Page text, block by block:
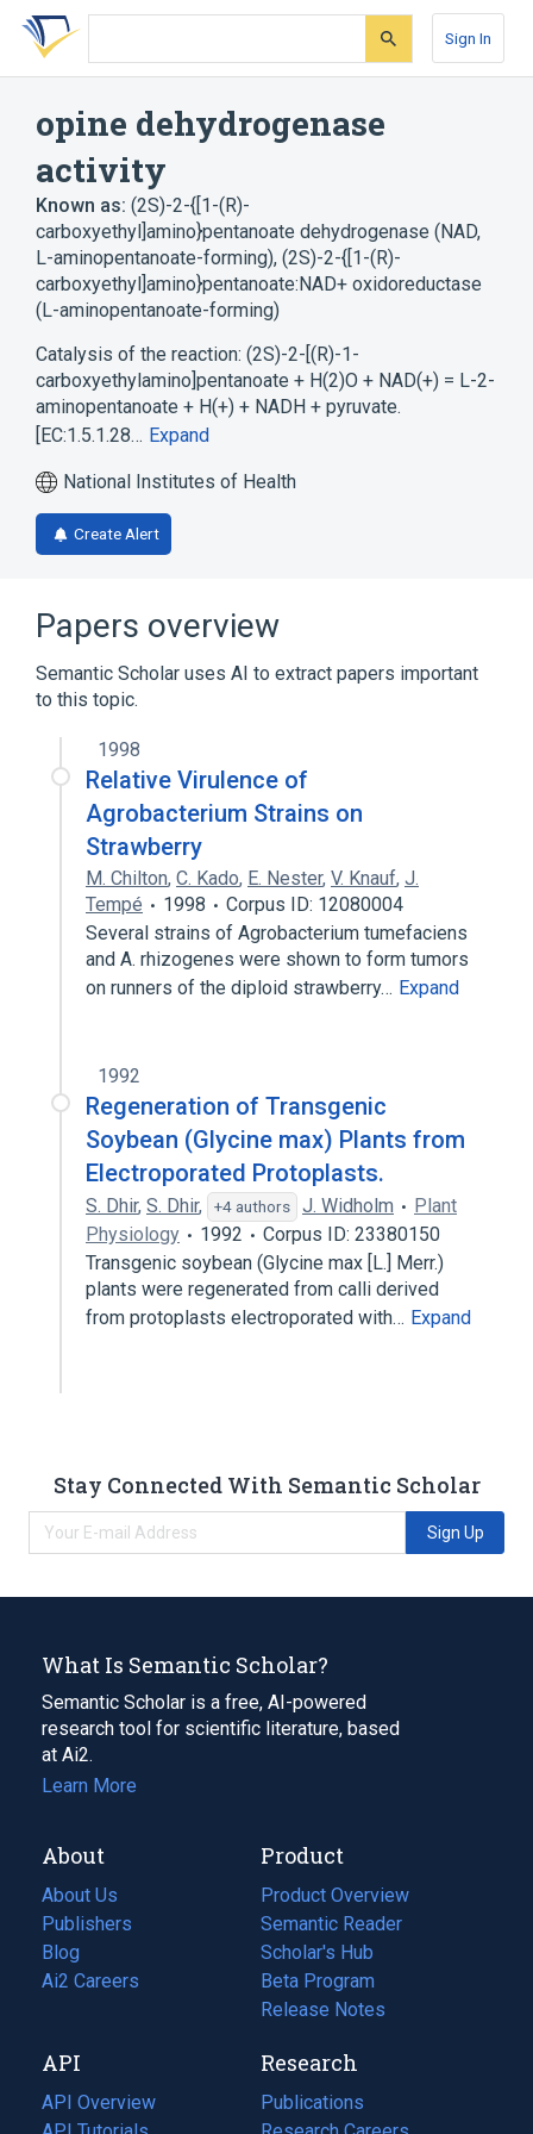
Skip
search
Skip
Skip
account
Sign In
opine dehydrogenase
activity
Known as: (2S)-2-{[1-(R)-
carboxyethyl]amino}pentanoate dehydrogenase (NAD,
L-aminopentanoate-forming), (2S)-2-{[1-(R)-
carboxyethyl]amino}pentanoate:NAD+ oxidoreductase
(L-aminopentanoate-forming)
Catalysis of the reaction: (2S)-2-[(R)-1-
carboxyethylamino]pentanoate + H(2)O + NAD(+) = L-2-
aminopentanoate + H(+) + NADH + pyruvate.
[EC:1.5.1.28… Expand
National Institutes of Health
Create Alert
Papers overview
Semantic Scholar uses AI to extract papers important
to this topic.
1998
Relative Virulence of
Agrobacterium Strains on
Strawberry
M. Chilton, C. Kado, E. Nester, V. Knauf, J.
Tempé
1998
Corpus ID: 12080004
Several strains of Agrobacterium tumefaciens
and A. rhizogenes were shown to form tumors
on runners of the diploid strawberry… Expand
1992
Regeneration of Transgenic
Soybean (Glycine max) Plants from
Electroporated Protoplasts.
S. Dhir, S. Dhir, +4 authors J. Widholm
Plant
Physiology
1992
Corpus ID: 23380150
Transgenic soybean (Glycine max [L.] Merr.)
plants were regenerated from calli derived
from protoplasts electroporated with… Expand
Stay Connected With Semantic Scholar
Sign Up
What Is Semantic Scholar?
Semantic Scholar is a free, AI-powered
research tool for scientific literature, based
at Ai2.
Learn More
About
About Us
Publishers
Blog
(opens
in
tab)
Ai2 Careers
(opens
new
tab)
Product
Product Overview
Semantic Reader
Scholar's Hub
Beta Program
Release Notes
API
API Overview
Research
Publications
(opens